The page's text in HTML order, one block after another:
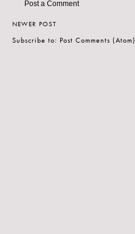
Post a Comment
NEWER POST
Subscribe to: Post Comments (Atom)